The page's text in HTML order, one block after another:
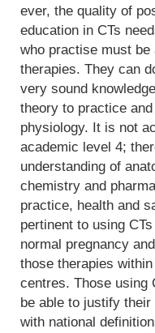
ever, the quality of
education in CTs
who practise must
therapies. They can
very sound
theory to practice
physiology. It is not
academic level 4;
understanding of
chemistry and
practice, health and
pertinent to using
normal pregnancy
those therapies
centres. Those using
be able to justify
with national